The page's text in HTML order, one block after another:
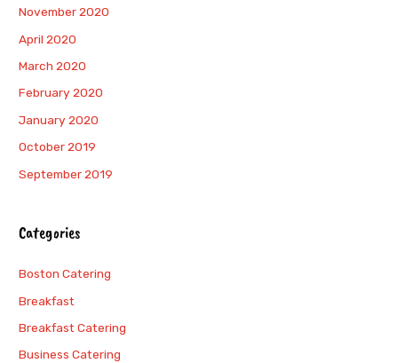
November 2020
April 2020
March 2020
February 2020
January 2020
October 2019
September 2019
Categories
Boston Catering
Breakfast
Breakfast Catering
Business Catering